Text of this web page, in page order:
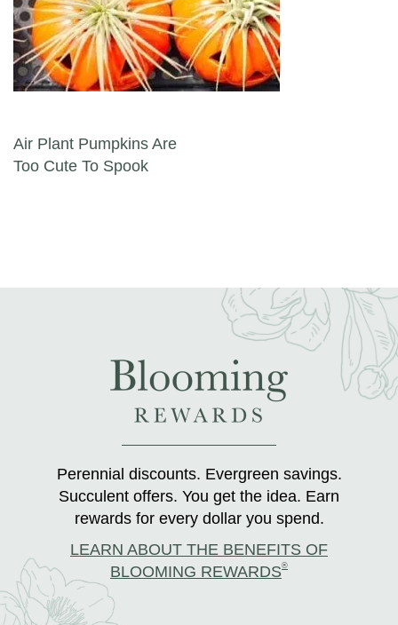
Post navigation
Air Plant Pumpkins Are
Too Cute To Spook
Perennial discounts. Evergreen savings.
Succulent offers. You get the idea. Earn
rewards for every dollar you spend.
LEARN ABOUT THE BENEFITS OF
BLOOMING REWARDS®